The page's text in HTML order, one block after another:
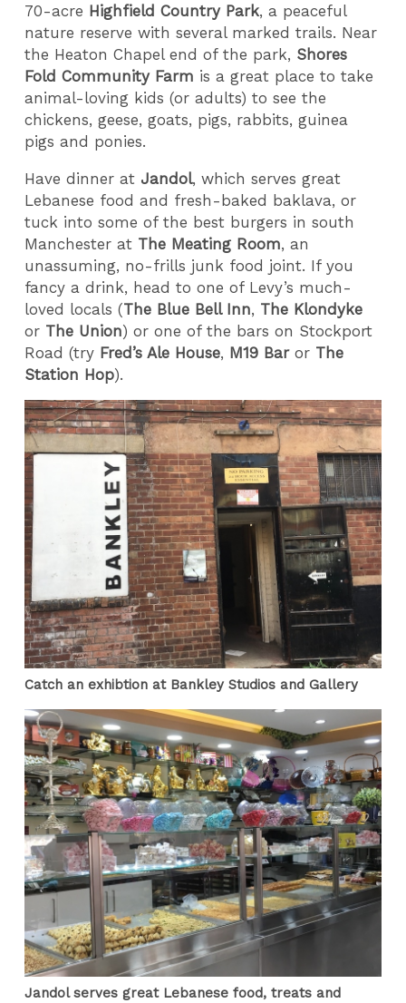
70-acre Highfield Country Park, a peaceful
nature reserve with several marked trails. Near
the Heaton Chapel end of the park, Shores
Fold Community Farm is a great place to take
animal-loving kids (or adults) to see the
chickens, geese, goats, pigs, rabbits, guinea
pigs and ponies.
Have dinner at Jandol, which serves great
Lebanese food and fresh-baked baklava, or
tuck into some of the best burgers in south
Manchester at The Meating Room, an
unassuming, no-frills junk food joint. If you
fancy a drink, head to one of Levy’s much-
loved locals (The Blue Bell Inn, The Klondyke
or The Union) or one of the bars on Stockport
Road (try Fred’s Ale House, M19 Baror The
Station Hop).
Catch an exhibtion at Bankley Studios and Gallery
Jandol serves great Lebanese food, treats and